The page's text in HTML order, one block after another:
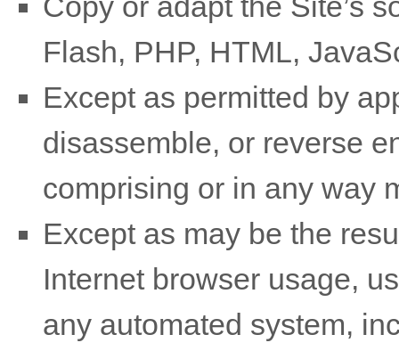
Flash, PHP, HTML,
Except as permitted by
disassemble, or reverse
comprising or in any way
Except as may be the
Internet browser usage,
any automated system,